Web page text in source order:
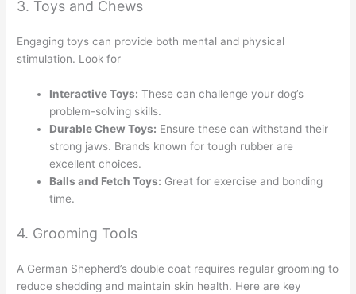
3. Toys and Chews
Engaging toys can provide both mental and physical
stimulation. Look for
Interactive Toys: These can challenge your dog’s
problem-solving skills.
Durable Chew Toys: Ensure these can withstand their
strong jaws. Brands known for tough rubber are
excellent choices.
Balls and Fetch Toys: Great for exercise and bonding
time.
4. Grooming Tools
A German Shepherd’s double coat requires regular grooming to
reduce shedding and maintain skin health. Here are key